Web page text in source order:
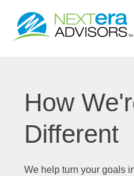
How
Different
We help turn your goals